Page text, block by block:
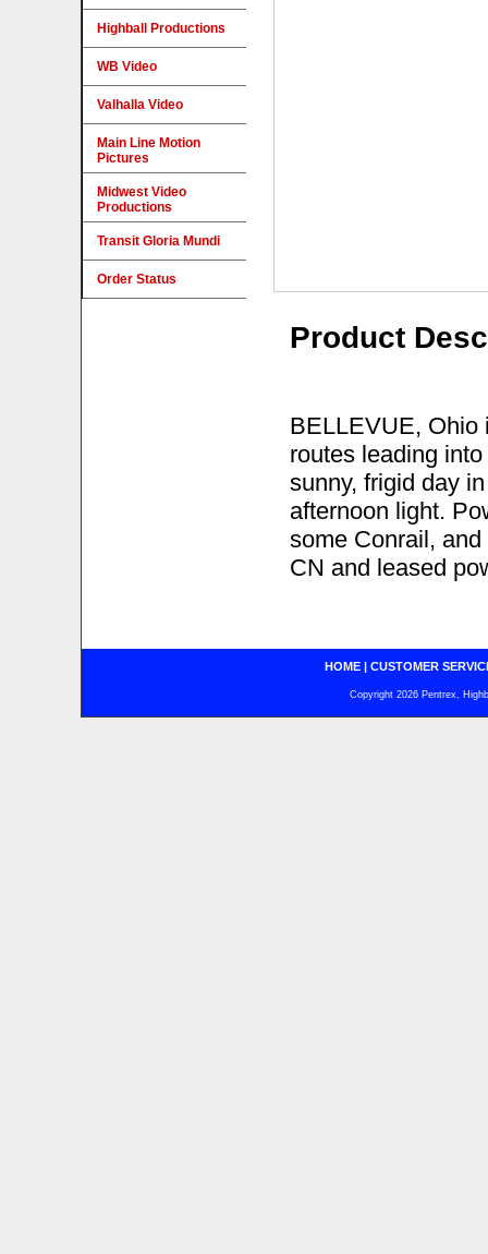
Product
BELLEVUE, Ohio
routes leading
sunny, frigid day
afternoon light.
some Conrail,
CN and leased
Highball Productions
WB Video
Valhalla Video
Main Line Motion
Pictures
Midwest Video
Productions
Transit Gloria Mundi
Order Status
HOME| CUSTOMER
Copyright 2026 Pentrex,